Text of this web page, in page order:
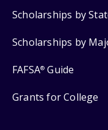
Scholarships by
Scholarships by
FAFSA® Guide
Grants for College